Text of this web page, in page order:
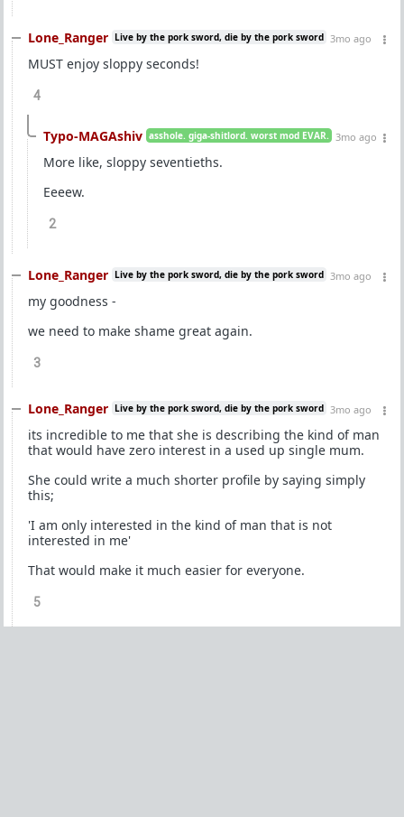
Lone_Ranger Live by the pork sword, die by the pork sword 3mo ago
MUST enjoy sloppy seconds!
4
Typo-MAGAshiv asshole. giga-shitlord. worst mod EVAR. 3mo ago
More like, sloppy seventieths.
Eeeew.
2
Lone_Ranger Live by the pork sword, die by the pork sword 3mo ago
my goodness -
we need to make shame great again.
3
Lone_Ranger Live by the pork sword, die by the pork sword 3mo ago
its incredible to me that she is describing the kind of man
that would have zero interest in a used up single mum.
She could write a much shorter profile by saying simply
this;
'I am only interested in the kind of man that is not
interested in me'
That would make it much easier for everyone.
5